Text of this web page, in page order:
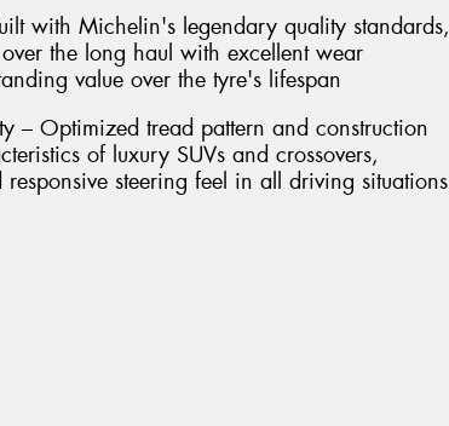
with Michelin's legendary quality standards,
the long haul with excellent wear
value over the tyre's lifespan
– Optimized tread pattern and construction
of luxury SUVs and crossovers,
steering feel in all driving situations